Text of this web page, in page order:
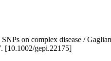
on complex disease /
[10.1002/gepi.22175]